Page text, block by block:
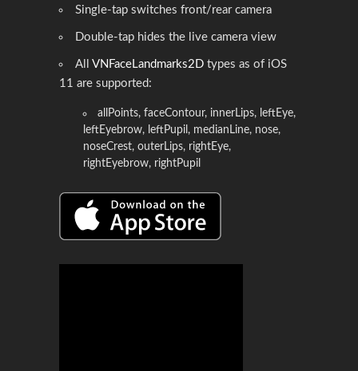
Single-tap switches front/rear camera
Double-tap hides the live camera view
All VNFaceLandmarks2Dtypes as of iOS
11 are supported:
allPoints, faceContour, innerLips, leftEye,
leftEyebrow, leftPupil, medianLine, nose,
noseCrest, outerLips, rightEye,
rightEyebrow, rightPupil